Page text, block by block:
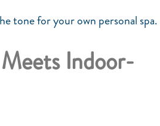
tone for your own personal spa.
Indoor-